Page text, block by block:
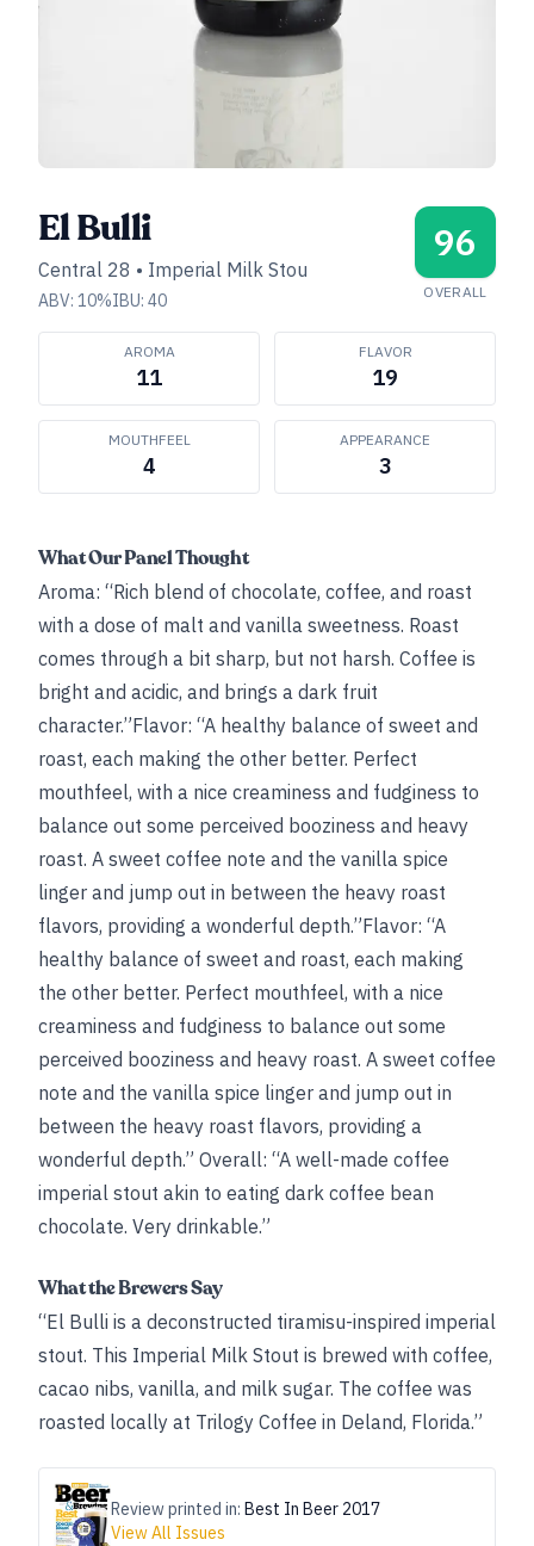
El Bulli
Central 28 • Imperial Milk Stou
ABV: 10%IBU: 40
96
OVERALL
AROMA
11
FLAVOR
19
MOUTHFEEL
4
APPEARANCE
3
What Our Panel Thought
Aroma: “Rich blend of chocolate, coffee, and roast
with a dose of malt and vanilla sweetness. Roast
comes through a bit sharp, but not harsh. Coffee is
bright and acidic, and brings a dark fruit
character.”Flavor: “A healthy balance of sweet and
roast, each making the other better. Perfect
mouthfeel, with a nice creaminess and fudginess to
balance out some perceived booziness and heavy
roast. A sweet coffee note and the vanilla spice
linger and jump out in between the heavy roast
flavors, providing a wonderful depth.”Flavor: “A
healthy balance of sweet and roast, each making
the other better. Perfect mouthfeel, with a nice
creaminess and fudginess to balance out some
perceived booziness and heavy roast. A sweet coffee
note and the vanilla spice linger and jump out in
between the heavy roast flavors, providing a
wonderful depth.” Overall: “A well-made coffee
imperial stout akin to eating dark coffee bean
chocolate. Very drinkable.”
What the Brewers Say
“El Bulli is a deconstructed tiramisu-inspired imperial
stout. This Imperial Milk Stout is brewed with coffee,
cacao nibs, vanilla, and milk sugar. The coffee was
roasted locally at Trilogy Coffee in Deland, Florida.”
Review printed in: Best In Beer 2017
View All Issues